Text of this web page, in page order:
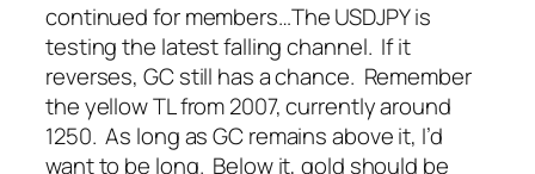
continued for members…The USDJPY is
testing the latest falling channel. If it
reverses, GC still has a chance. Remember
the yellow TL from 2007, currently around
1250. As long as GC remains above it, I’d
want to be long. Below it, gold should be